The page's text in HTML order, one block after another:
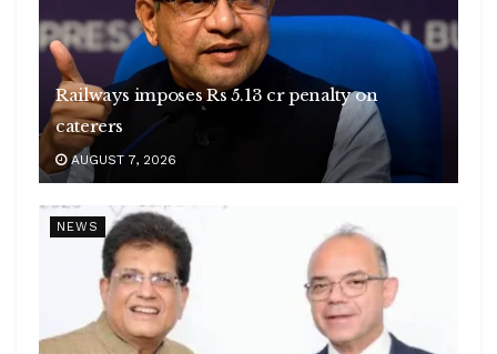
Railways imposes Rs 5.13 cr penalty on
caterers
AUGUST 7, 2026
NEWS